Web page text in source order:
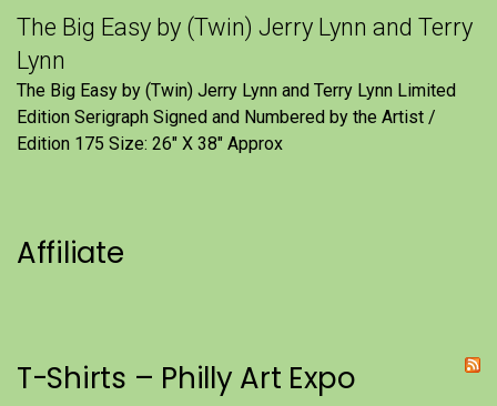
The Big Easy by (Twin) Jerry Lynn and Terry
Lynn
The Big Easy by (Twin) Jerry Lynn and Terry Lynn Limited
Edition Serigraph Signed and Numbered by the Artist /
Edition 175 Size: 26" X 38" Approx
Affiliate
T-Shirts – Philly Art Expo